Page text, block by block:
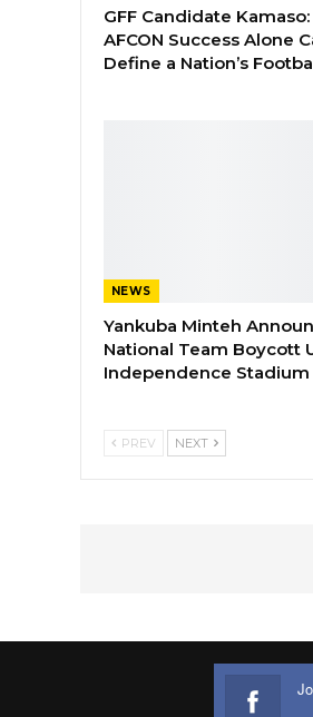
GFF Candidate Kamaso:
AFCON Success Alone
Define a Nation’s
NEWS
Yankuba Minteh
National Team Boycott
Independence Stadium
PREV NEXT